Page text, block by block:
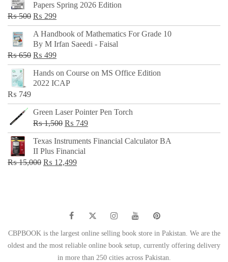
Papers Spring 2026 Edition
₨500 Original
price
was:
₨ 500.
₨ 299Current
price
is:
₨ 299.
A Handbook of Mathematics For Grade 10
By M Irfan Saeedi - Faisal
₨650 Original
price
was:
₨ 499Current
price
is:
Hands on Course on MS Office Edition
2022 ICAP
₨ 749
Green Laser Pointer Pen Torch
₨1,500 Original
price
was:
₨ 1,500.
₨ 749Current
price
Texas Instruments Financial Calculator BA
II Plus Financial
₨15,000 Original
₨ 12,499Current
CBPBOOK is the largest online selling book store in Pakistan. We are the
oldest and the most reliable online book setup, currently offering delivery
in more than 250 cities across Pakistan.